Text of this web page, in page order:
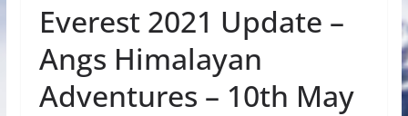
Everest 2021 Update –
Angs Himalayan
Adventures – 10th May